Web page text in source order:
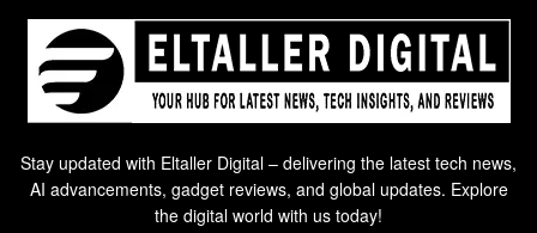
Stay updated with Eltaller Digital – delivering the latest tech news,
AI advancements, gadget reviews, and global updates. Explore
the digital world with us today!